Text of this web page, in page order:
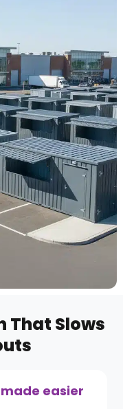
That Slows
easier